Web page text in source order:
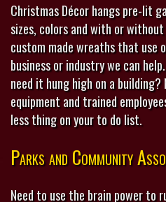
Christmas Décor hangs pre-lit
sizes, colors and with or
custom made wreaths that use
business or industry we can
need it hung high on a building?
equipment and trained
less thing on your to do list.
Parks and Community
Need to use the brain power to